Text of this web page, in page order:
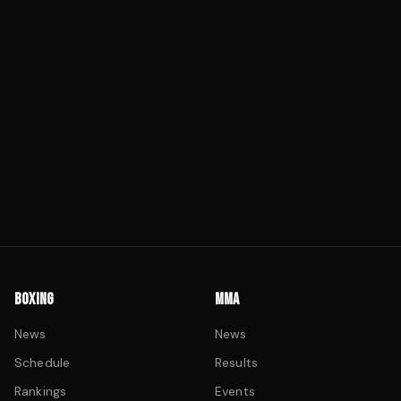
BOXING
News
Schedule
Rankings
MMA
News
Results
Events